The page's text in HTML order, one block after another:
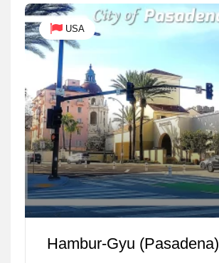
USA
Hambur-Gyu (Pasadena)